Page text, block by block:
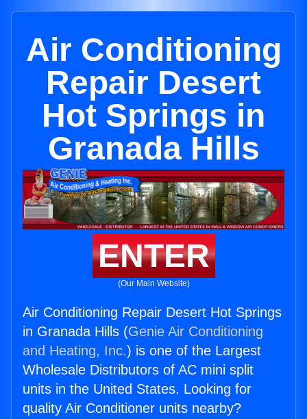
Air Conditioning
Repair Desert
Hot Springs in
Granada Hills
ENTER
(Our Main Website)
Air Conditioning Repair Desert Hot Springs
in Granada Hills (Genie Air Conditioning
and Heating, Inc.) is one of the Largest
Wholesale Distributors of AC mini split
units in the United States. Looking for
quality Air Conditioner units nearby?